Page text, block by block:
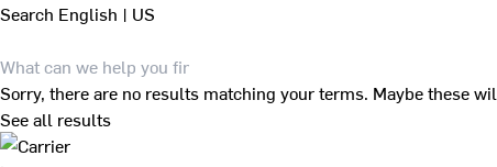
Search English | US
Sorry, there are no results matching your terms. Maybe these
See all results